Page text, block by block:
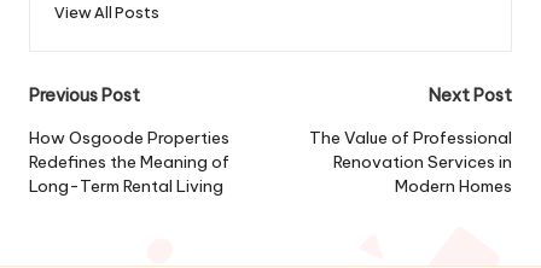
View All Posts
Post
navigation
Previous Post
How Osgoode Properties
Redefines the Meaning of
Long-Term Rental Living
Next Post
The Value of Professional
Renovation Services in
Modern Homes